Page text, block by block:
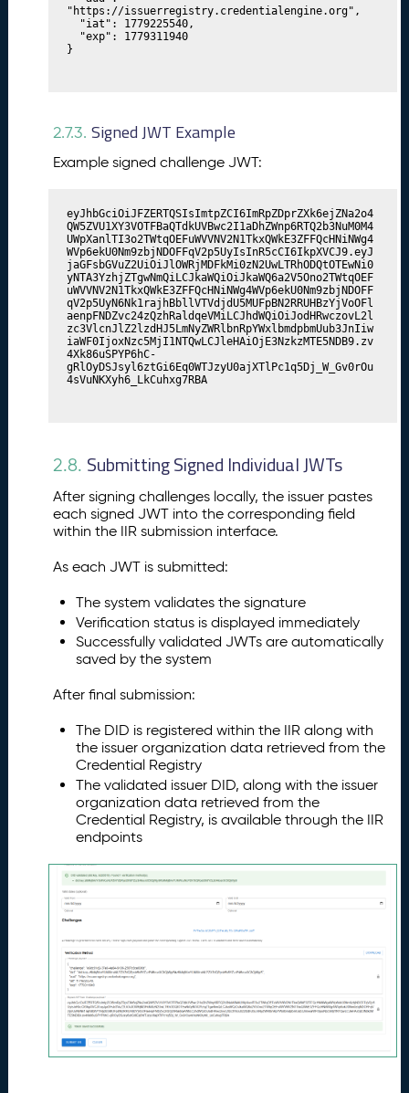
"https://issuerregistry.credentialengine.org",
}
2.7.3. Signed JWT Example
Example signed challenge JWT:
eyJhbGciOiJFZERTQSIsImtpZCI6ImRpZDprZXk6ejZNa2o4
QW5ZVU1XY3VOTFBaQTdkUVBwc2I1aDhZWnp6RTQ2b3NuM0M4
UWpXanlTI3o2TWtqOEFuWVVNV2N1TkxQWkE3ZFFQcHNiNWg4
WVp6ekU0Nm9zbjNDOFFqV2p5UyIsInR5cCI6IkpXVCJ9.eyJ
jaGFsbGVuZ2UiOiJlOWRjMDFkMi0zN2UwLTRhODQtOTEwNi0
yNTA3YzhjZTgwNmQiLCJkaWQiOiJkaWQ6a2V5Ono2TWtqOEF
uWVVNV2N1TkxQWkE3ZFFQcHNiNWg4WVp6ekU0Nm9zbjNDOFF
qV2p5UyN6Nk1rajhBbllVTVdjdU5MUFpBN2RRUHBzYjVoOFl
aenpFNDZvc24zQzhRaldqeVMiLCJhdWQiOiJodHRwczovL2l
zc3VlcnJlZ2lzdHJ5LmNyZWRlbnRpYWxlbmdpbmUub3JnIiw
iaWF0IjoxNzc5MjI1NTQwLCJleHAiOjE3NzkzMTE5NDB9.zv
4Xk86uSPYP6hC-
gRlOyDSJsyl6ztGi6Eq0WTJzyU0ajXTlPc1q5Dj_W_Gv0rOu
4sVuNKXyh6_LkCuhxg7RBA
2.8. Submitting Signed Individual JWTs
After signing challenges locally, the issuer pastes
each signed JWT into the corresponding field
within the IIR submission interface.
As each JWT is submitted:
The system validates the signature
Verification status is displayed immediately
Successfully validated JWTs are automatically
saved by the system
After final submission:
The DID is registered within the IIR along with
the issuer organization data retrieved from the
Credential Registry
The validated issuer DID, along with the issuer
organization data retrieved from the
Credential Registry, is available through the IIR
endpoints